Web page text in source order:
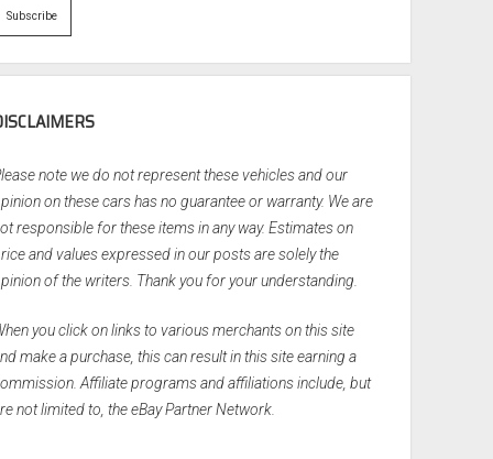
note we do not represent these vehicles and our
on these cars has no guarantee or warranty. We are
responsible for these items in any way. Estimates on
and values expressed in our posts are solely the
of the writers. Thank you for your understanding.
you click on links to various merchants on this site
make a purchase, this can result in this site earning a
Affiliate programs and affiliations include, but
not limited to, the eBay Partner Network.